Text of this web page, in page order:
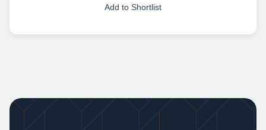
Add to Shortlist